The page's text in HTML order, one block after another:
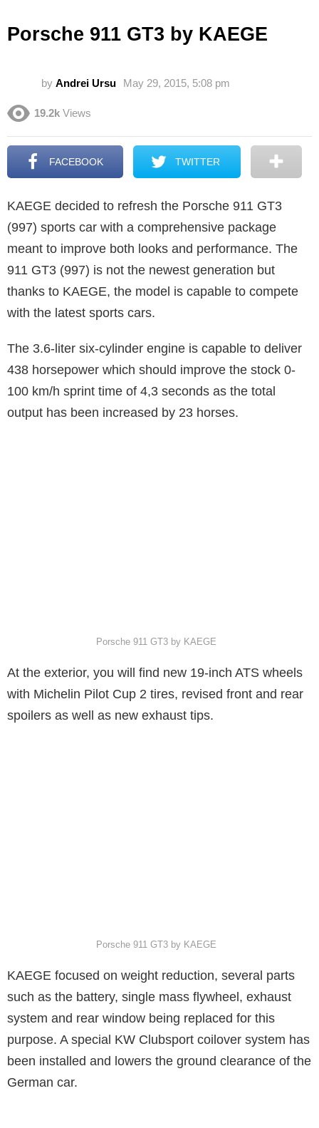
Porsche 911 GT3 by KAEGE
by Andrei Ursu May 29, 2015, 5:08 pm
19.2k Views
FACEBOOK TWITTER
KAEGE decided to refresh the Porsche 911 GT3
(997) sports car with a comprehensive package
meant to improve both looks and performance. The
911 GT3 (997) is not the newest generation but
thanks to KAEGE, the model is capable to compete
with the latest sports cars.
The 3.6-liter six-cylinder engine is capable to deliver
438 horsepower which should improve the stock 0-
100 km/h sprint time of 4,3 seconds as the total
output has been increased by 23 horses.
Porsche 911 GT3 by KAEGE
At the exterior, you will find new 19-inch ATS wheels
with Michelin Pilot Cup 2 tires, revised front and rear
spoilers as well as new exhaust tips.
Porsche 911 GT3 by KAEGE
KAEGE focused on weight reduction, several parts
such as the battery, single mass flywheel, exhaust
system and rear window being replaced for this
purpose. A special KW Clubsport coilover system has
been installed and lowers the ground clearance of the
German car.